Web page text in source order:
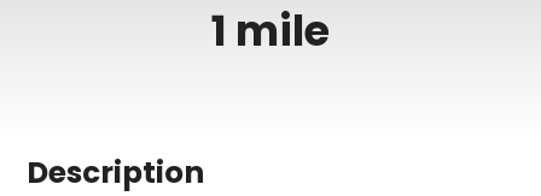
1 mile
Description